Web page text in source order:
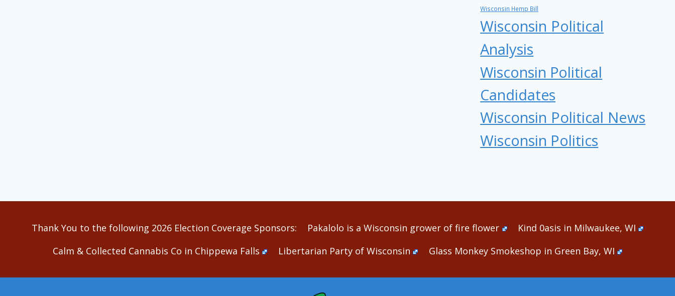
Wisconsin Hemp Bill
Wisconsin Political
Analysis
Wisconsin Political
Candidates
Wisconsin Political News
Wisconsin Politics
Thank You to the following 2026 Election Coverage Sponsors: Pakalolo is a Wisconsin grower of fire flower
Kind 0asis in Milwaukee, WI
Calm & Collected Cannabis Co in Chippewa Falls
Libertarian Party of Wisconsin Glass Monkey Smokeshop in Green Bay, WI